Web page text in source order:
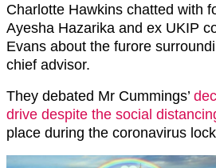
Charlotte Hawkins chatted with
Ayesha Hazarika and ex UKIP
Evans about the furore
chief advisor.
They debated Mr Cummings’
drive despite the social
place during the coronavirus